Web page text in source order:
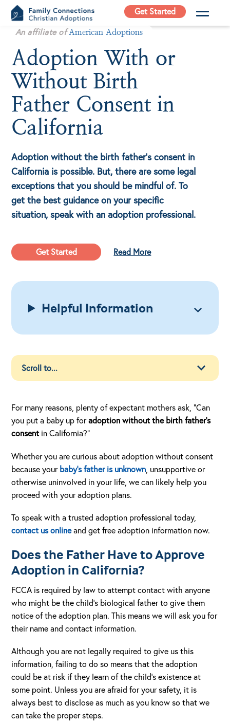
Skip
content
Family
Connections
Christian
Adoptions
Adoption Agency in
California
Get Started
An affiliate ofAmerican Adoptions
Adoption With or
Without Birth
Father Consent in
California
Adoption without the birth father’s consent in
California is possible. But, there are some legal
exceptions that you should be mindful of. To
get the best guidance on your specific
situation, speak with an adoption professional.
Get Started Read More
Helpful Information
For many reasons, plenty of expectant mothers ask, “Can
you put a baby up foradoption without the birth father’s
consentin California?”
Whether you are curious about adoption without consent
because your baby’s father is unknown , unsupportive or
otherwise uninvolved in your life, we can likely help you
proceed with your adoption plans.
To speak with a trusted adoption professional today,
contact us onlineand get free adoption information now.
Does the Father Have to Approve
Adoption in California?
FCCA is required by law to attempt contact with anyone
who might be the child’s biological father to give them
notice of the adoption plan. This means we will ask you for
their name and contact information.
Although you are not legally required to give us this
information, failing to do so means that the adoption
could be at risk if they learn of the child’s existence at
some point. Unless you are afraid for your safety, it is
always best to disclose as much as you know so that we
can take the proper steps.